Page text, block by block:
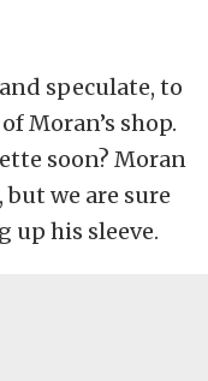
speculate, to
Moran’s shop.
soon? Moran
but we are sure
up his sleeve.